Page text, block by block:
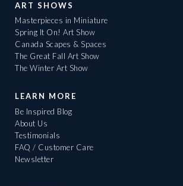
ART SHOWS
Masterpieces in Miniature
Spring It On! Art Show
Canada Scapes & Spaces
The Great Fall Art Show
The Winter Art Show
LEARN MORE
Be Inspired Blog
About Us
Testimonials
FAQ / Customer Care
Newsletter